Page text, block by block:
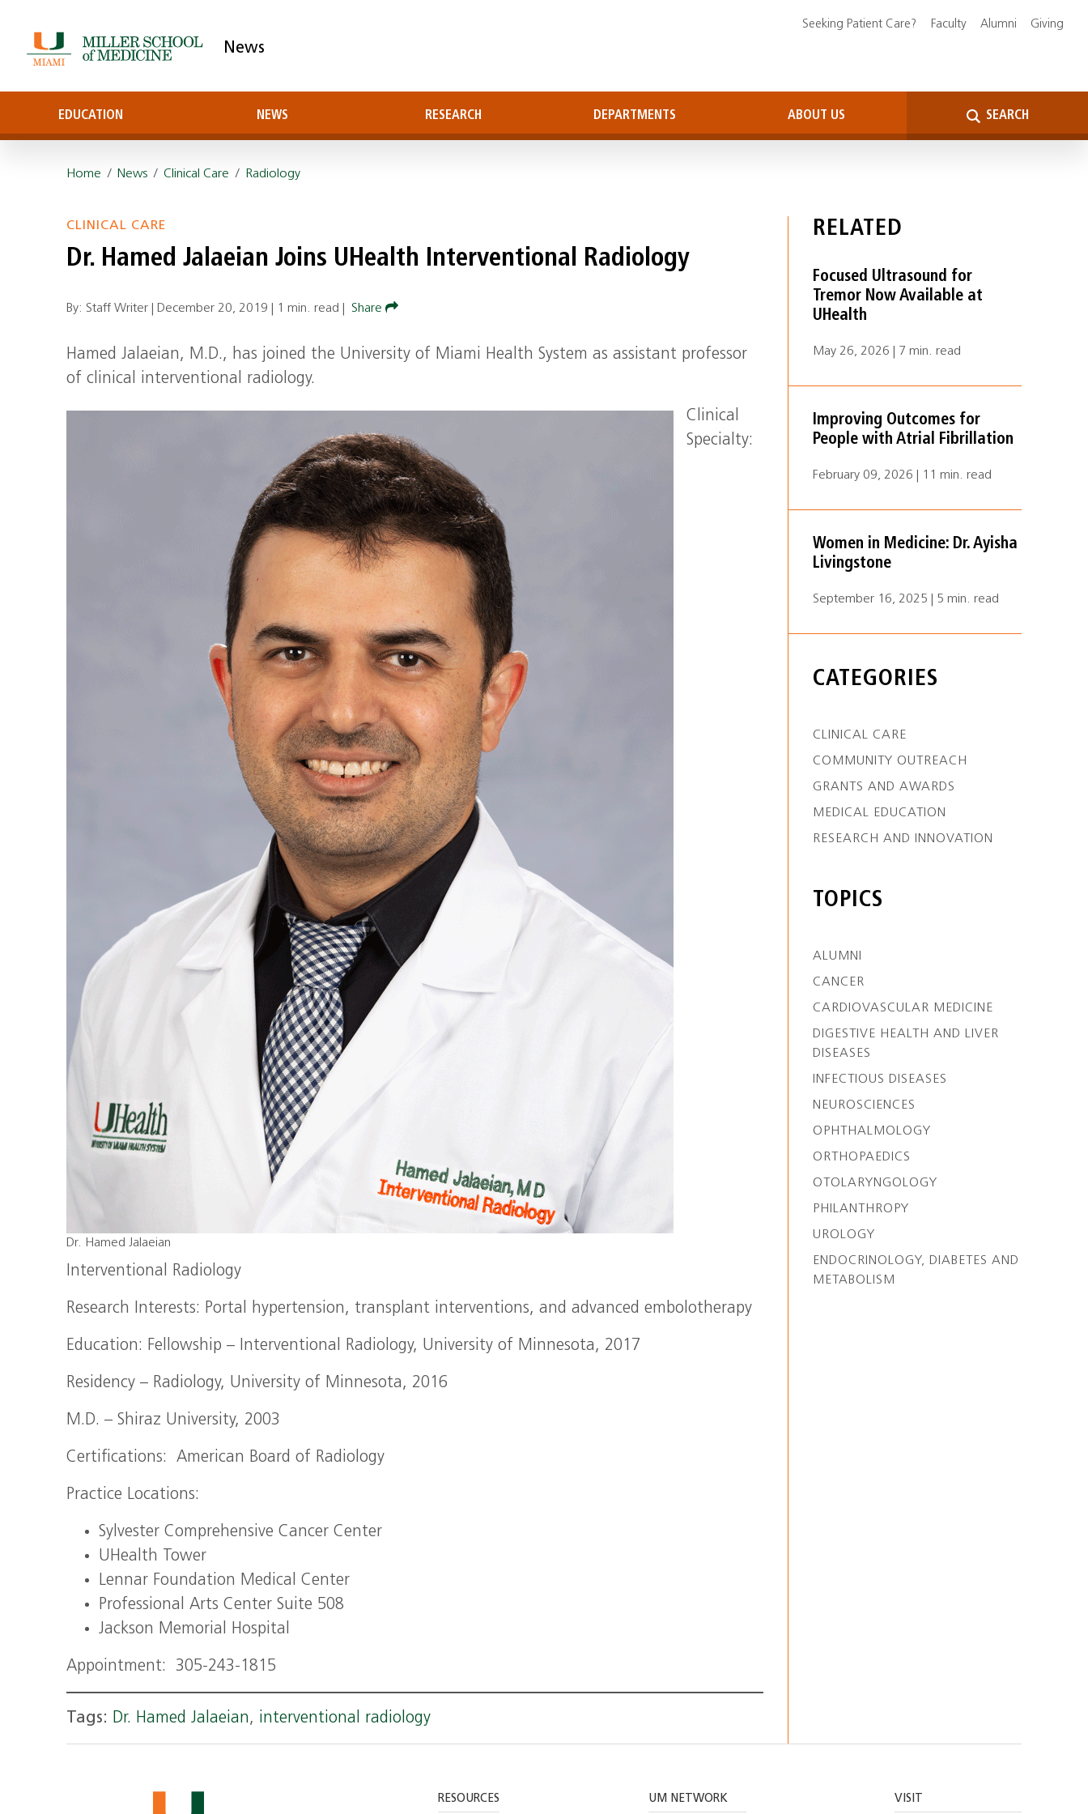
News
EDUCATION NEWS RESEARCH DEPARTMENTS ABOUT US SEARCH
Seeking Patient Care? Faculty Alumni Giving
Home / News /Clinical Care / Radiology
CLINICAL CARE
Dr. Hamed Jalaeian Joins UHealth Interventional Radiology
By: Staff Writer | December 20, 2019 1 min. read Share
Hamed Jalaeian, M.D., has joined the University of Miami Health System as assistant professor
of clinical interventional radiology.
Dr. Hamed Jalaeian
Clinical
Specialty:
Interventional Radiology
Research Interests: Portal hypertension, transplant interventions, and advanced embolotherapy
Education: Fellowship – Interventional Radiology, University of Minnesota, 2017
Residency – Radiology, University of Minnesota, 2016
M.D. – Shiraz University, 2003
Certifications: American Board of Radiology
Practice Locations:
Sylvester Comprehensive Cancer Center
UHealth Tower
Lennar Foundation Medical Center
Professional Arts Center Suite 508
Jackson Memorial Hospital
Appointment: 305-243-1815
Tags: Dr. Hamed Jalaeian, interventional radiology
RELATED
Focused Ultrasound for
Tremor Now Available at
UHealth
May 26, 2026 | 7 min. read
Improving Outcomes for
People with Atrial Fibrillation
February 09, 2026 | 11 min. read
Women in Medicine: Dr. Ayisha
Livingstone
September 16, 2025 | 5 min. read
CATEGORIES
CLINICAL CARE
COMMUNITY OUTREACH
GRANTS AND AWARDS
MEDICAL EDUCATION
RESEARCH AND INNOVATION
TOPICS
ALUMNI
CANCER
CARDIOVASCULAR MEDICINE
DIGESTIVE HEALTH AND LIVER
DISEASES
INFECTIOUS DISEASES
NEUROSCIENCES
OPHTHALMOLOGY
ORTHOPAEDICS
OTOLARYNGOLOGY
PHILANTHROPY
UROLOGY
ENDOCRINOLOGY, DIABETES AND
METABOLISM
RESOURCES UM NETWORK VISIT